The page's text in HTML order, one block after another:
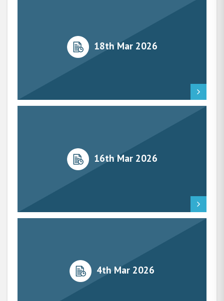
18th Mar 2026
16th Mar 2026
4th Mar 2026